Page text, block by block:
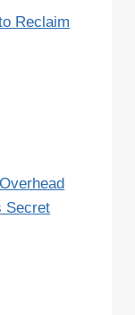
Reclaim
Secret